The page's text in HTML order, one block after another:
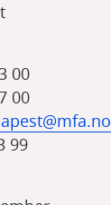
00
00
99